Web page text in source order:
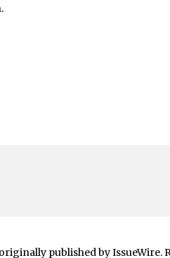
published by IssueWire.